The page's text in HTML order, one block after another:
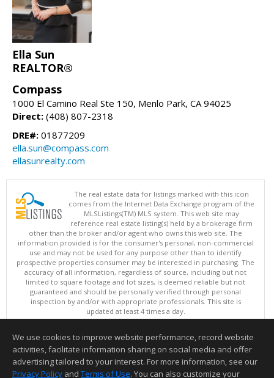
Ella Sun
REALTOR®
Compass
1000 El Camino Real Ste 150, Menlo Park, CA 94025
Direct: (408) 807-2318
DRE#: 01877209
ella.sun@compass.com
ellasunrealty.com
The real estate data for listings marked with this icon
comes from the Internet Data Exchange program of the
MLSListings(TM) MLS system. This web site may
reference real estate listing(s) held by a brokerage firm
other than the broker and/or agent who owns this web site. The
information provided is for the consumer's personal, non-commercial
use and may not be used for any purpose other than to identify
prospective properties consumer may be interested in purchasing. The
accuracy of all information, regardless of source, including but not
limited to square footage and lot sizes, is deemed reliable but not
guaranteed and should be personally verified through personal
inspection by and/or with appropriate professionals. This site is
updated at least 4 times a day.
Copyright © MLSListings Inc. 2026. All rights reserved
This content last updated on 08/08/2026 08:07 AM.
Information deemed reliable but not guaranteed to be accurate.
We use cookies to improve website performance, record website
activities, facilitate information sharing on social media and offer
advertising tailored to your interest. For more information, see our
Privacy Policy and Terms of Use. You can also customize your